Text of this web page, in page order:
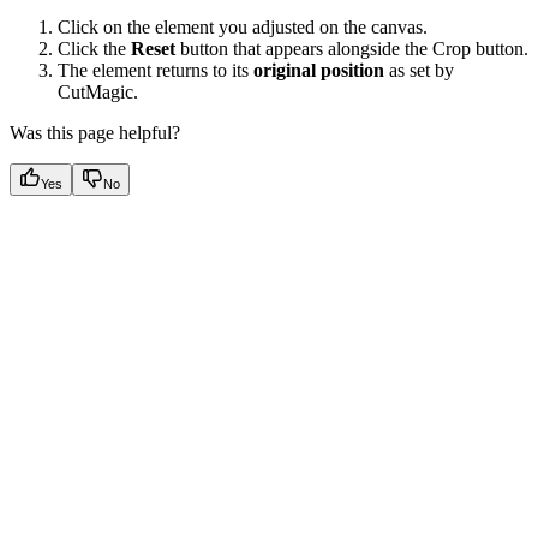
Click on the element you adjusted on the canvas.
Click the Reset button that appears alongside the Crop button.
The element returns to its original position as set by
CutMagic.
Was this page helpful?
Yes No